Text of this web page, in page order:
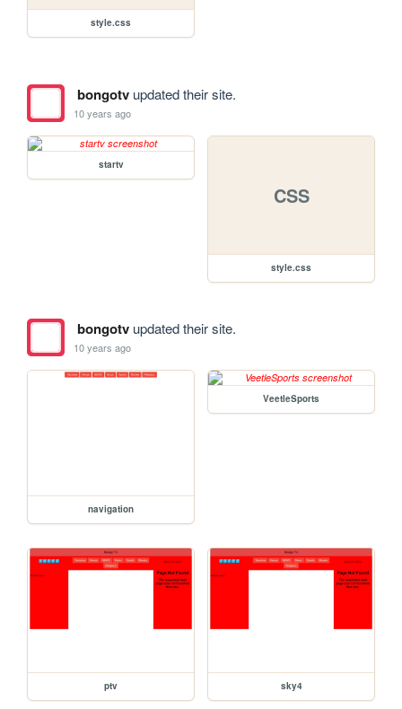
style.css
bongotvupdated their site.
10 years ago
startv
CSS
style.css
bongotvupdated their site.
10 years ago
navigation
VeetleSports
ptv sky4